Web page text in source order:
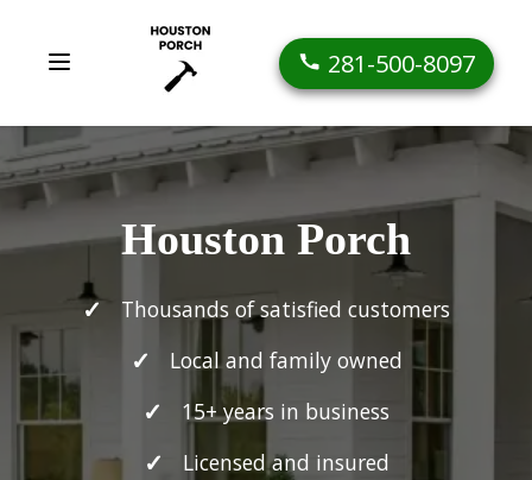
281-500-8097
Houston Porch
Thousands of satisfied customers
Local and family owned
15+ years in business
Licensed and insured